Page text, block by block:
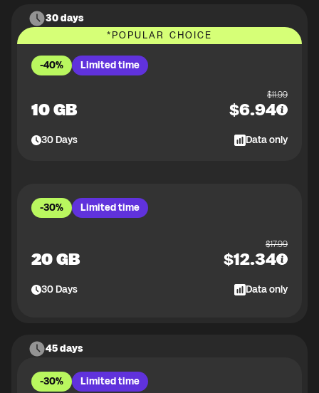
30 days
*POPULAR CHOICE
-40% Limited time
10 GB
$11.99
$6.94
30Days Data only
-30% Limited time
20 GB
$17.99
$12.34
30Days Data only
45 days
-30% Limited time